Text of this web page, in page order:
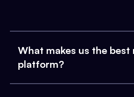
What makes us the
platform?